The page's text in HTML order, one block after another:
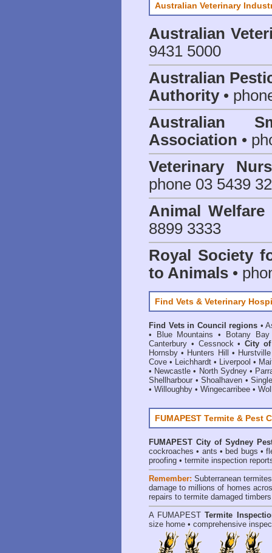
Australian Veterinary
Australian
9431 5000
Australian
Authority•
Australian
Association •
Veterinary
phone 03 5439
Animal
8899 3333
Royal Society
to Animals •
Find Vets & Veterinary
Find Vets in Council regions •
•
Blue Mountains • Botany Bay
Canterbury • Cessnock•City
Hornsby • Hunters Hill • Hurstville
Cove • Leichhardt • Liverpool •
• Newcastle • North Sydney•
Shellharbour •Shoalhaven •
• Willoughby • Wingecarribee •
FUMAPEST Termite & Pest
FUMAPEST City of Sydney
cockroaches • ants • bed bugs •
proofing • termite inspection
Remember: Subterranean termites
damage to millions of homes
repairs to termite damaged
A FUMAPEST Termite
size home • comprehensive